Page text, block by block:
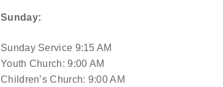
Sunday:
Sunday Service 9:15 AM
Youth Church: 9:00 AM
Children’s Church: 9:00 AM